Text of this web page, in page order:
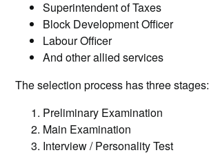
Superintendent of Taxes
Block Development Officer
Labour Officer
And other allied services
The selection process has three stages:
Preliminary Examination
Main Examination
Interview / Personality Test